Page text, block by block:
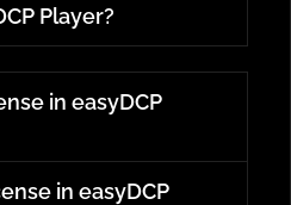
Player?
in easyDCP
in easyDCP